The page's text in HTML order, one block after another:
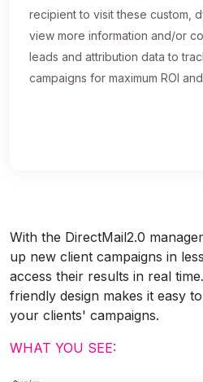
recipient to visit these custom,
view more information and/or
leads and attribution data to
campaigns for maximum ROI
With the DirectMail2.0
up new client campaigns in
access their results in real
friendly design makes it easy
your clients' campaigns.
WHAT YOU SEE: